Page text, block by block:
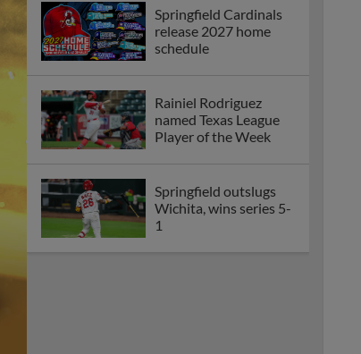
Springfield Cardinals
release 2027 home
schedule
Rainiel Rodriguez
named Texas League
Player of the Week
Springfield outslugs
Wichita, wins series 5-
1